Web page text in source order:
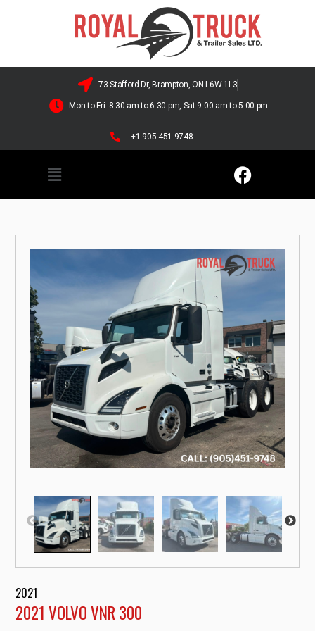
73 Stafford Dr, Brampton, ON L6W 1L3
Mon to Fri: 8.30 am to 6.30 pm, Sat 9:00 am to 5:00 pm
+1 905-451-9748
2021
2021 VOLVO VNR 300